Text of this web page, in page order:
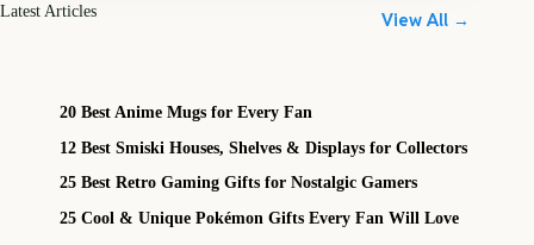
Latest Articles View All →
20 Best Anime Mugs for Every Fan
12 Best Smiski Houses, Shelves & Displays for Collectors
25 Best Retro Gaming Gifts for Nostalgic Gamers
25 Cool & Unique Pokémon Gifts Every Fan Will Love